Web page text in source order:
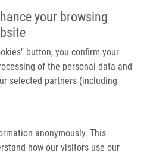
your browsing
button, you confirm your
of the personal data and
selected partners (including
anonymously. This
how our visitors use our
Main navigation
Home
Partner institutions
Infrastructure & services
Contact